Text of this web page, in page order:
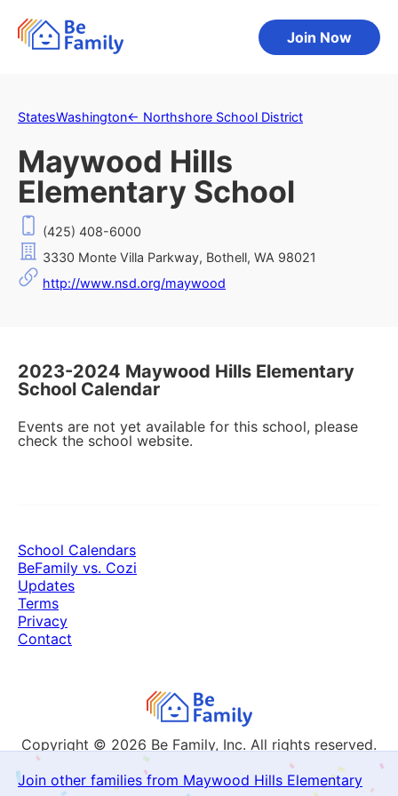
Join Now
StatesWashington← Northshore School District
Maywood Hills
Elementary School
(425) 408-6000
3330 Monte Villa Parkway, Bothell, WA 98021
http://www.nsd.org/maywood
2023-2024 Maywood Hills Elementary
School Calendar
Events are not yet available for this school, please
check the school website.
Join other families from Maywood Hills Elementary
Copyright © 2026 Be Family, Inc. All rights reserved.
School Calendars
BeFamily vs. Cozi
Updates
Terms
Privacy
Contact